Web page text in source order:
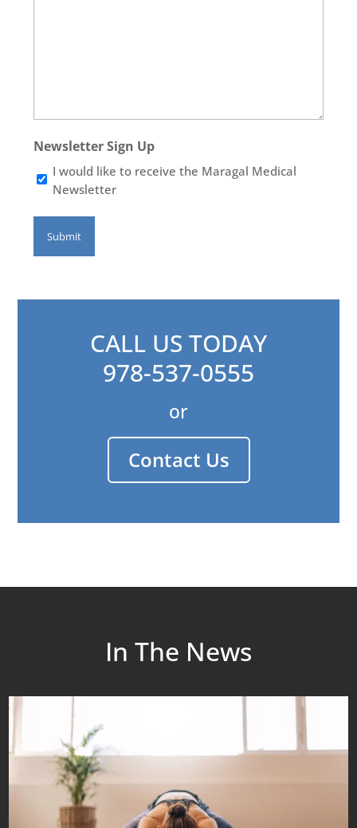
Newsletter Sign Up
I would like to receive the Maragal Medical
Newsletter
CALL US TODAY
978-537-0555
or
Contact Us
In The News